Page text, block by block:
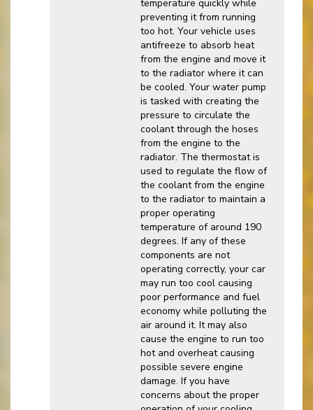
temperature quickly while
preventing it from running
too hot. Your vehicle uses
antifreeze to absorb heat
from the engine and move it
to the radiator where it can
be cooled. Your water pump
is tasked with creating the
pressure to circulate the
coolant through the hoses
from the engine to the
radiator. The thermostat is
used to regulate the flow of
the coolant from the engine
to the radiator to maintain a
proper operating
temperature of around 190
degrees. If any of these
components are not
operating correctly, your car
may run too cool causing
poor performance and fuel
economy while polluting the
air around it. It may also
cause the engine to run too
hot and overheat causing
possible severe engine
damage. If you have
concerns about the proper